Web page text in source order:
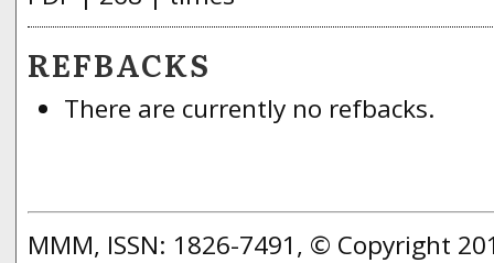
REFBACKS
There are currently no refbacks.
MMM, ISSN: 1826-7491, © Copyright